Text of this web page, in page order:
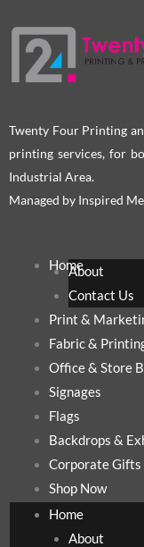
Twenty Four Printing
printing services, for
Industrial Area.
Managed by Inspired
HomeAbout
Contact Us
Print &
Fabric &
Office & Store
Signages
Flags
Backdrops &
Corporate Gifts
Shop Now
Home
About